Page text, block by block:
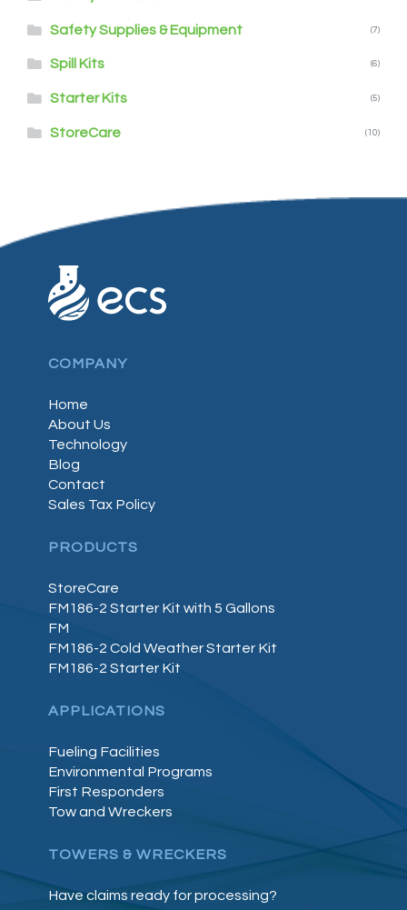
Safety Supplies & Equipment (7)
Spill Kits (6)
Starter Kits (5)
StoreCare (10)
COMPANY
Home
About Us
Technology
Blog
Contact
Sales Tax Policy
PRODUCTS
StoreCare
FM186-2 Starter Kit with 5 Gallons
FM
FM186-2 Cold Weather Starter Kit
FM186-2 Starter Kit
APPLICATIONS
Fueling Facilities
Environmental Programs
First Responders
Tow and Wreckers
TOWERS & WRECKERS
Have claims ready for processing?